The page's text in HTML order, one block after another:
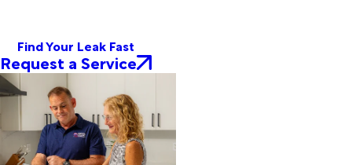
Find Your Leak Fast
Request a Service